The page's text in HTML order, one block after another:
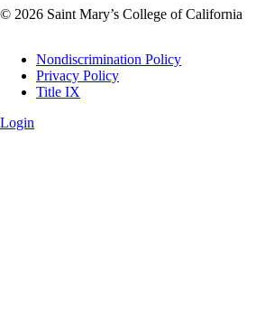
© 2026 Saint Mary’s College of California
Legal
Nondiscrimination Policy
Privacy Policy
Title IX
Login